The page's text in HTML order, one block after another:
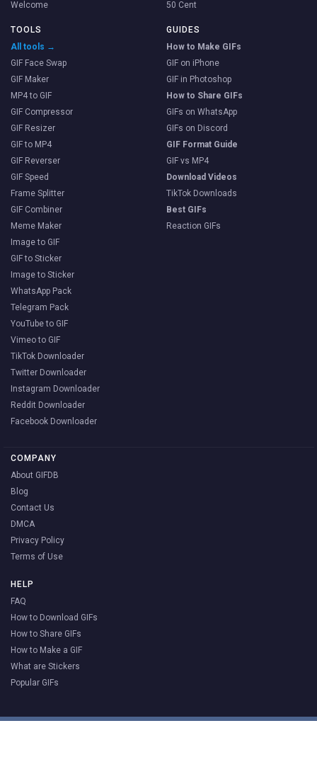
Welcome
50 Cent
TOOLS
All tools →
GIF Face Swap
GIF Maker
MP4 to GIF
GIF Compressor
GIF Resizer
GIF to MP4
GIF Reverser
GIF Speed
Frame Splitter
GIF Combiner
Meme Maker
Image to GIF
GIF to Sticker
Image to Sticker
WhatsApp Pack
Telegram Pack
YouTube to GIF
Vimeo to GIF
TikTok Downloader
Twitter Downloader
Instagram Downloader
Reddit Downloader
Facebook Downloader
GUIDES
How to Make GIFs
GIF on iPhone
GIF in Photoshop
How to Share GIFs
GIFs on WhatsApp
GIFs on Discord
GIF Format Guide
GIF vs MP4
Download Videos
TikTok Downloads
Best GIFs
Reaction GIFs
COMPANY
About GIFDB
Blog
Contact Us
DMCA
Privacy Policy
Terms of Use
HELP
FAQ
How to Download GIFs
How to Share GIFs
How to Make a GIF
What are Stickers
Popular GIFs